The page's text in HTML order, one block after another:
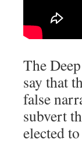
The
say that
false
subvert
elected